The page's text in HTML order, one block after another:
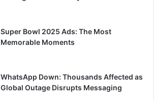
Super Bowl 2025 Ads: The Most
Memorable Moments
WhatsApp Down: Thousands Affected as
Global Outage Disrupts Messaging